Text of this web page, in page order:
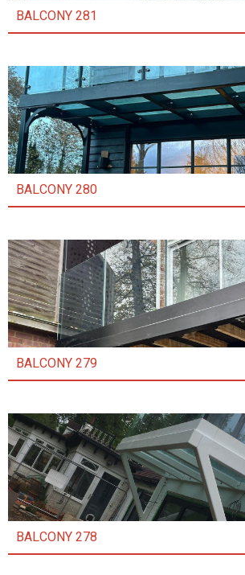
BALCONY 281
BALCONY 280
BALCONY 279
BALCONY 278